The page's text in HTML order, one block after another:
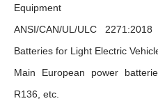
Equipment
ANSI/CAN/UL/ULC
Batteries for Light Electric
Main European power
R136, etc.